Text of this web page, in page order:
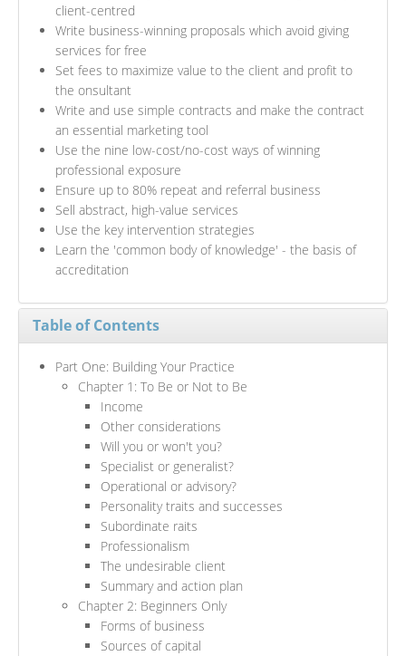
client-centred
Write business-winning proposals which avoid giving
services for free
Set fees to maximize value to the client and profit to
the onsultant
Write and use simple contracts and make the contract
an essential marketing tool
Use the nine low-cost/no-cost ways of winning
professional exposure
Ensure up to 80% repeat and referral business
Sell abstract, high-value services
Use the key intervention strategies
Learn the 'common body of knowledge' - the basis of
accreditation
Table of Contents
Part One: Building Your Practice
Chapter 1: To Be or Not to Be
Income
Other considerations
Will you or won't you?
Specialist or generalist?
Operational or advisory?
Personality traits and successes
Subordinate raits
Professionalism
The undesirable client
Summary and action plan
Chapter 2: Beginners Only
Forms of business
Sources of capital